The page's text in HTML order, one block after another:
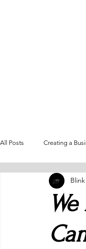
All Posts Creating a
Going Full-Time as a